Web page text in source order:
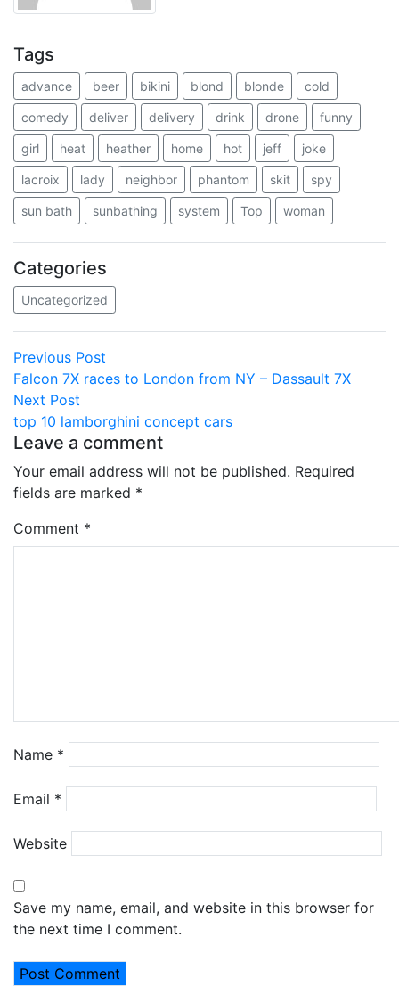
Tags
advance beer bikini blond blonde cold
comedy deliver delivery drink drone funny
girl heat heather home hot jeff joke
lacroix lady neighbor phantom skit spy
sun bath sunbathing system Top woman
Categories
Uncategorized
Post
navigation
Previous Post
post:
Falcon 7X races to London from NY – Dassault 7X
Next Post
post:
top 10 lamborghini concept cars
Leave a comment
Your email address will not be published. Required
fields are marked *
Comment *
Name *
Email *
Website
Save my name, email, and website in this browser for
the next time I comment.